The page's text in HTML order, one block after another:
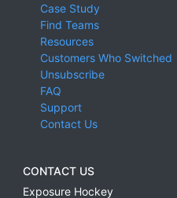
Case Study
Find Teams
Resources
Customers Who Switched
Unsubscribe
FAQ
Support
Contact Us
CONTACT US
Exposure Hockey